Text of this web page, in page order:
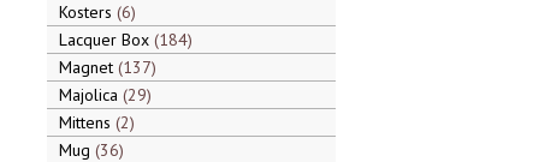
Kosters 6
Lacquer Box 184
Magnet 137
Majolica 29
Mittens 2
Mug 36